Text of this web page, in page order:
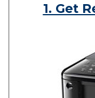
1. Get